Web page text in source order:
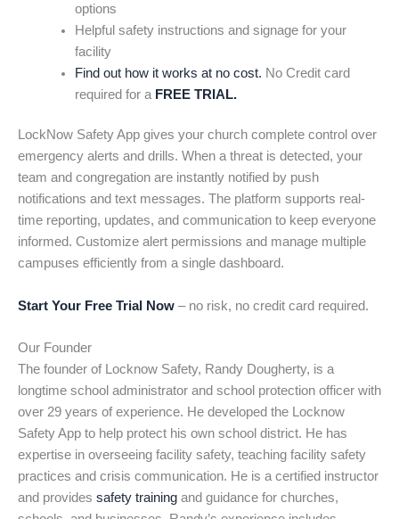
options
Helpful safety instructions and signage for your
facility
Find out how it works at no cost. No Credit card
required for a FREE TRIAL.
LockNow Safety App gives your church complete control over
emergency alerts and drills. When a threat is detected, your
team and congregation are instantly notified by push
notifications and text messages. The platform supports real-
time reporting, updates, and communication to keep everyone
informed. Customize alert permissions and manage multiple
campuses efficiently from a single dashboard.
Start Your Free Trial Now – no risk, no credit card required.
Our Founder
The founder of Locknow Safety, Randy Dougherty, is a
longtime school administrator and school protection officer with
over 29 years of experience. He developed the Locknow
Safety App to help protect his own school district. He has
expertise in overseeing facility safety, teaching facility safety
practices and crisis communication. He is a certified instructor
and provides safety training and guidance for churches,